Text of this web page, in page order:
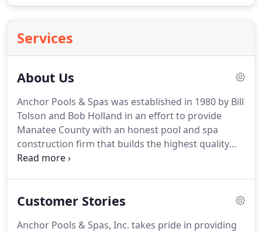
Services
About Us
Anchor Pools & Spas was established in 1980 by Bill
Tolson and Bob Holland in an effort to provide
Manatee County with an honest pool and spa
construction firm that builds the highest quality
pools at fair prices. Since opening, we've dedicated
that we do.
Customer Stories
Anchor Pools & Spas, Inc. takes pride in providing